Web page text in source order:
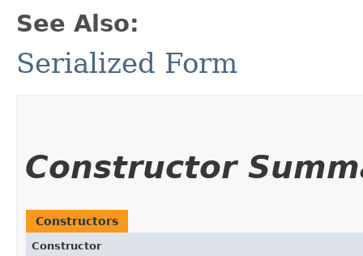
See Also:
Serialized Form
Constructor
Constructors
Constructor